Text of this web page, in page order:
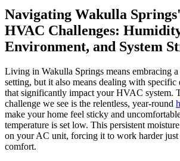
Navigating Wakulla
HVAC Challenges:
Environment, and System
Living in Wakulla Springs means embracing
setting, but it also means dealing with specific
that significantly impact your HVAC system.
challenge we see is the relentless, year-round
make your home feel sticky and
temperature is set low. This persistent
on your AC unit, forcing it to work harder just
comfort.